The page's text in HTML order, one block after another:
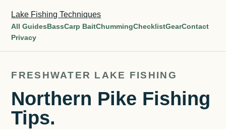
Lake Fishing Techniques
All GuidesBassCarp BaitChummingChecklistGearContact
Privacy
FRESHWATER LAKE FISHING
Northern Pike Fishing
Tips.